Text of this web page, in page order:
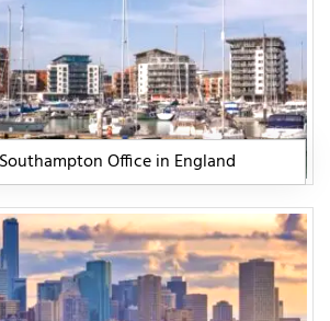
Office in England